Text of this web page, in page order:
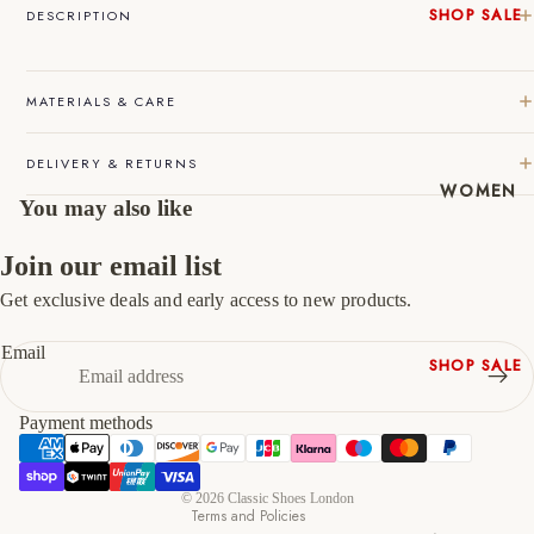
SHOP SALE
Slippers
WOMEN
SHOP SALE
Shoes &
Bag Sets
DESCRIPTION
MATERIALS & CARE
DELIVERY & RETURNS
You may also like
Join our email list
Get exclusive deals and early access to new products.
Email
Payment methods
© 2026 Classic Shoes London
Terms and Policies
Refund policy
Privacy policy
Terms of service
Shipping policy
Contact information
Cancellation policy
47 13 14